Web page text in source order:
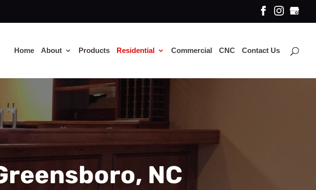
Home About Products Residential Commercial CNC Contact Us
NC